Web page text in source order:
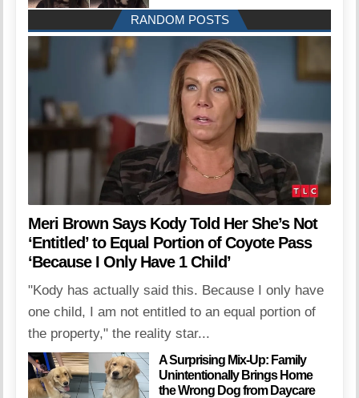
RANDOM POSTS
Meri Brown Says Kody Told Her She’s Not
‘Entitled’ to Equal Portion of Coyote Pass
‘Because I Only Have 1 Child’
"Kody has actually said this. Because I only have
one child, I am not entitled to an equal portion of
the property," the reality star...
A Surprising Mix-Up: Family
Unintentionally Brings Home
the Wrong Dog from Daycare